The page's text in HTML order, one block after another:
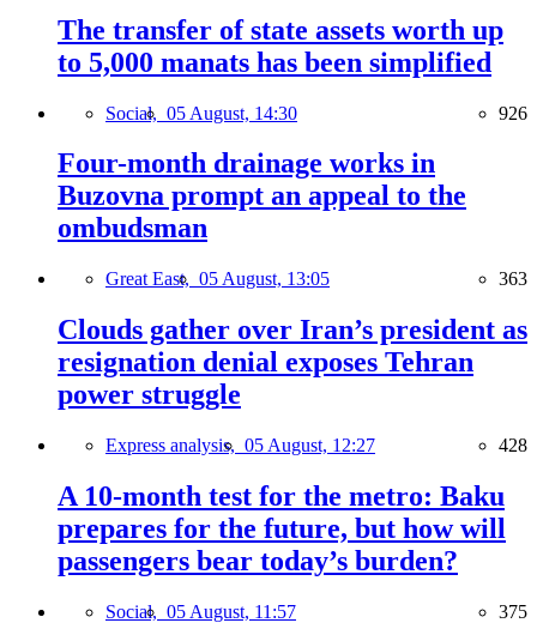
The transfer of state assets worth up
to 5,000 manats has been simplified
Social, 05 August, 14:30 926
Four-month drainage works in
Buzovna prompt an appeal to the
ombudsman
Great East, 05 August, 13:05 363
Clouds gather over Iran’s president as
resignation denial exposes Tehran
power struggle
Express analysis, 05 August, 12:27 428
A 10-month test for the metro: Baku
prepares for the future, but how will
passengers bear today’s burden?
Social, 05 August, 11:57 375